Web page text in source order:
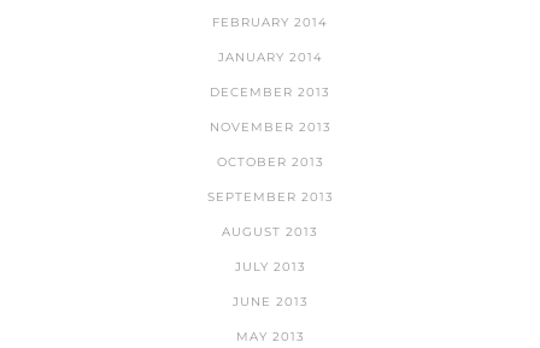
FEBRUARY 2014
JANUARY 2014
DECEMBER 2013
NOVEMBER 2013
OCTOBER 2013
SEPTEMBER 2013
AUGUST 2013
JULY 2013
JUNE 2013
MAY 2013